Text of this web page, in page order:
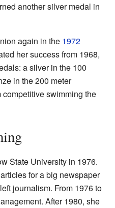
another silver medal in
again in the 1972
her success from 1968,
a silver in the 100
in the 200 meter
swimming the
State University in 1976.
for a big newspaper
journalism. From 1976 to
After 1980, she